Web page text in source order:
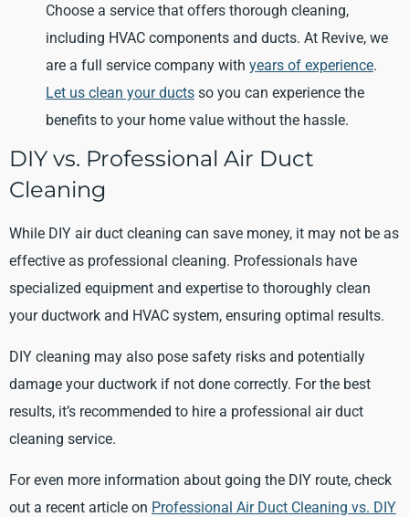
Choose a service that offers thorough cleaning,
including HVAC components and ducts. At Revive, we
are a full service company with years of experience.
Let us clean your ducts so you can experience the
benefits to your home value without the hassle.
DIY vs. Professional Air Duct
Cleaning
While DIY air duct cleaning can save money, it may not be as
effective as professional cleaning. Professionals have
specialized equipment and expertise to thoroughly clean
your ductwork and HVAC system, ensuring optimal results.
DIY cleaning may also pose safety risks and potentially
damage your ductwork if not done correctly. For the best
results, it’s recommended to hire a professional air duct
cleaning service.
For even more information about going the DIY route, check
out a recent article on Professional Air Duct Cleaning vs. DIY